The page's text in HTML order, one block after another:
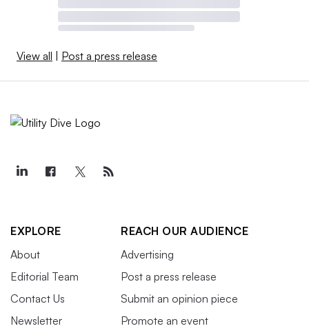
View all Post a press release
EXPLORE
About
Editorial Team
Contact Us
Newsletter
REACH OUR AUDIENCE
Advertising
Post a press release
Submit an opinion piece
Promote an event